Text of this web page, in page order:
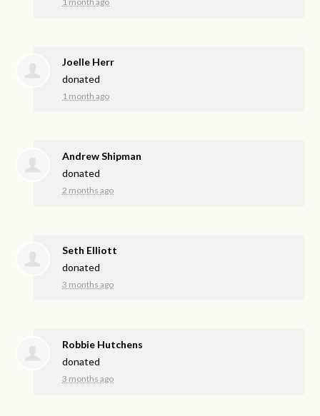
Joelle Herr
donated
1 month ago
Andrew Shipman
donated
2 months ago
Seth Elliott
donated
3 months ago
Robbie Hutchens
donated
3 months ago